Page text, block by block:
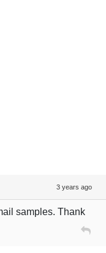
3 years ago
samples. Thank